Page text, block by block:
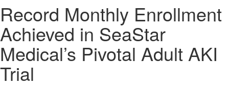
Record Monthly Enrollment
Achieved in SeaStar
Medical’s Pivotal Adult AKI
Trial